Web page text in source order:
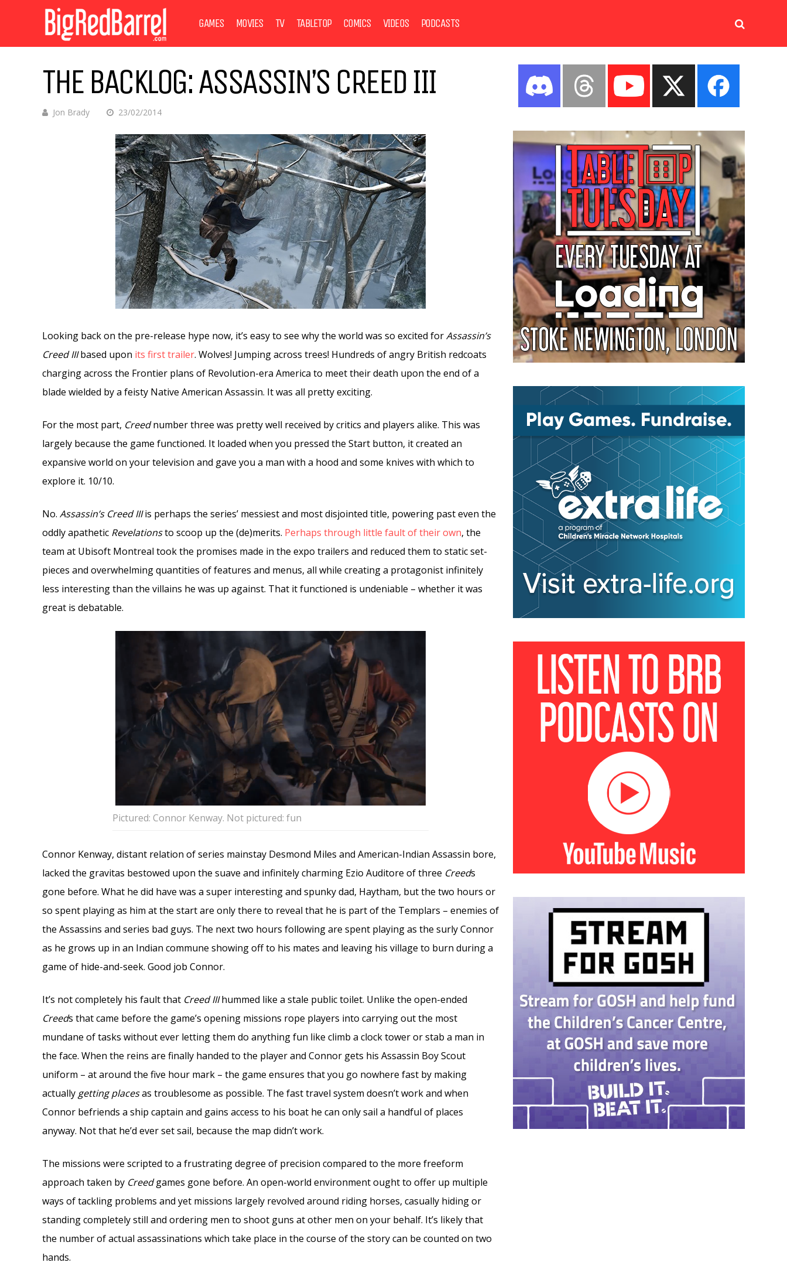
GAMES MOVIES TV TABLETOP COMICS VIDEOS PODCASTS
THE BACKLOG: ASSASSIN’S CREED III
Jon Brady 23/02/2014
Looking back on the pre-release hype now, it’s easy to see why the world was so excited forAssassin’s
Creed IIIbased upon its first trailer. Wolves! Jumping across trees! Hundreds of angry British redcoats
charging across the Frontier plans of Revolution-era America to meet their death upon the end of a
blade wielded by a feisty Native American Assassin. It was all pretty exciting.
For the most part, Creednumber three was pretty well received by critics and players alike. This was
largely because the game functioned. It loaded when you pressed the Start button, it created an
expansive world on your television and gave you a man with a hood and some knives with which to
explore it. 10/10.
No. Assassin’s Creed IIIis perhaps the series’ messiest and most disjointed title, powering past even the
oddly apathetic Revelationsto scoop up the (de)merits. Perhaps through little fault of their own, the
team at Ubisoft Montreal took the promises made in the expo trailers and reduced them to static set-
pieces and overwhelming quantities of features and menus, all while creating a protagonist infinitely
less interesting than the villains he was up against. That it functioned is undeniable – whether it was
great is debatable.
Pictured: Connor Kenway. Not pictured: fun
Connor Kenway, distant relation of series mainstay Desmond Miles and American-Indian Assassin bore,
lacked the gravitas bestowed upon the suave and infinitely charming Ezio Auditore of three Creeds
gone before. What he did have was a super interesting and spunky dad, Haytham, but the two hours or
so spent playing as him at the start are only there to reveal that he is part of the Templars – enemies of
the Assassins and series bad guys. The next two hours following are spent playing as the surly Connor
as he grows up in an Indian commune showing off to his mates and leaving his village to burn during a
game of hide-and-seek. Good job Connor.
It’s not completely his fault that Creed IIIhummed like a stale public toilet. Unlike the open-ended
Creeds that came before the game’s opening missions rope players into carrying out the most
mundane of tasks without ever letting them do anything fun like climb a clock tower or stab a man in
the face. When the reins are finally handed to the player and Connor gets his Assassin Boy Scout
uniform – at around the five hour mark – the game ensures that you go nowhere fast by making
actually getting placesas troublesome as possible. The fast travel system doesn’t work and when
Connor befriends a ship captain and gains access to his boat he can only sail a handful of places
anyway. Not that he’d ever set sail, because the map didn’t work.
The missions were scripted to a frustrating degree of precision compared to the more freeform
approach taken by Creedgames gone before. An open-world environment ought to offer up multiple
ways of tackling problems and yet missions largely revolved around riding horses, casually hiding or
standing completely still and ordering men to shoot guns at other men on your behalf. It’s likely that
the number of actual assassinations which take place in the course of the story can be counted on two
hands.